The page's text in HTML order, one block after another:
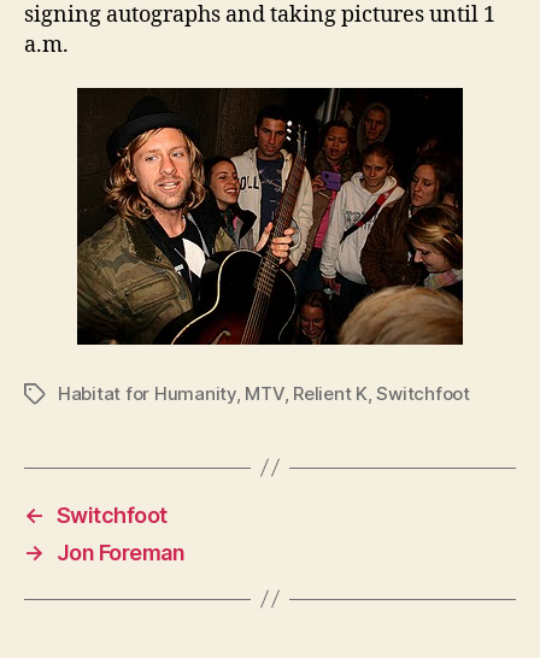
signing autographs and taking pictures until 1
a.m.
TagsHabitat for Humanity, MTV, Relient K ,Switchfoot
← Switchfoot
→
Jon Foreman